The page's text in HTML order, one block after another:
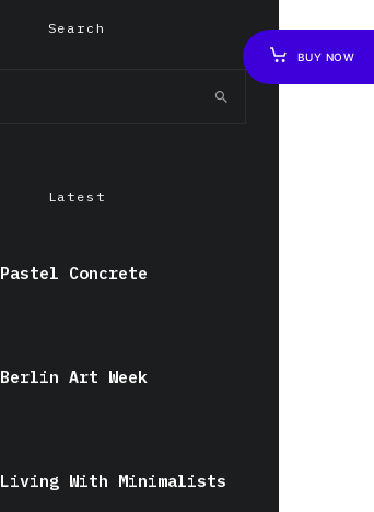
Search
Latest
Pastel Concrete
Berlin Art Week
Living With Minimalists
BUY NOW